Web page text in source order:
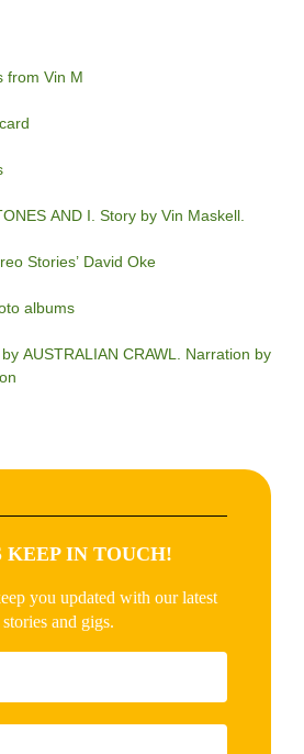
from Vin M
AND I. Story by Vin Maskell.
Stories’ David Oke
albums
AUSTRALIAN CRAWL. Narration by
KEEP IN TOUCH!
you updated with our latest
stories and gigs.